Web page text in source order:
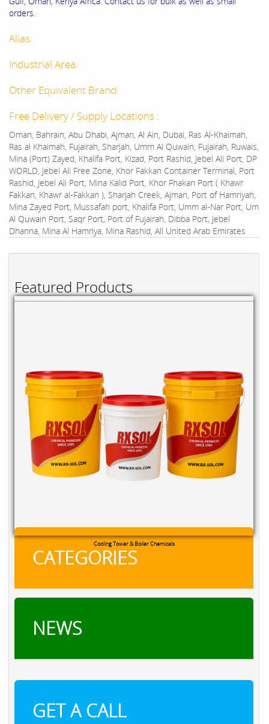
Featured Products
Cooling Tower & Boiler Chemicals
CATEGORIES
NEWS
GET A CALL
orders.
Alias:
Industrial Area:
Other Equivalent Brand:
Free Delivery / Supply Locations :
Oman, Bahrain, Abu Dhabi, Ajman, Al Ain, Dubai, Ras Al-Khaimah,
Ras al Khaimah, Fujairah, Sharjah, Umm Al Quwain, Fujairah, Ruwais,
Mina (Port) Zayed, Khalifa Port, Kizad, Port Rashid, Jebel Ali Port, DP
WORLD, Jebel Ali Free Zone, Khor Fakkan Container Terminal, Port
Rashid, Jebel Ali Port, Mina Kalid Port, Khor Fhakan Port ( Khawr
Fakkan, Khawr al-Fakkan ), Sharjah Creek, Ajman, Port of Hamriyah,
Mina Zayed Port, Mussafah port, Khalifa Port, Umm al-Nar Port, Um
Al Quwain Port, Saqr Port, Port of Fujairah, Dibba Port, Jebel
Dhanna, Mina Al Hamriya, Mina Rashid, All United Arab Emirates